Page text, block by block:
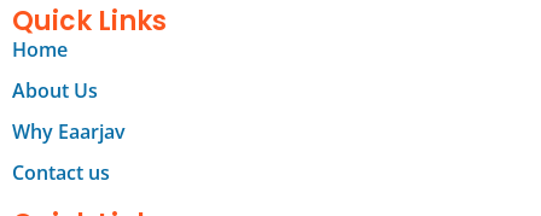
Quick Links
Home
About Us
Why Eaarjav
Contact us